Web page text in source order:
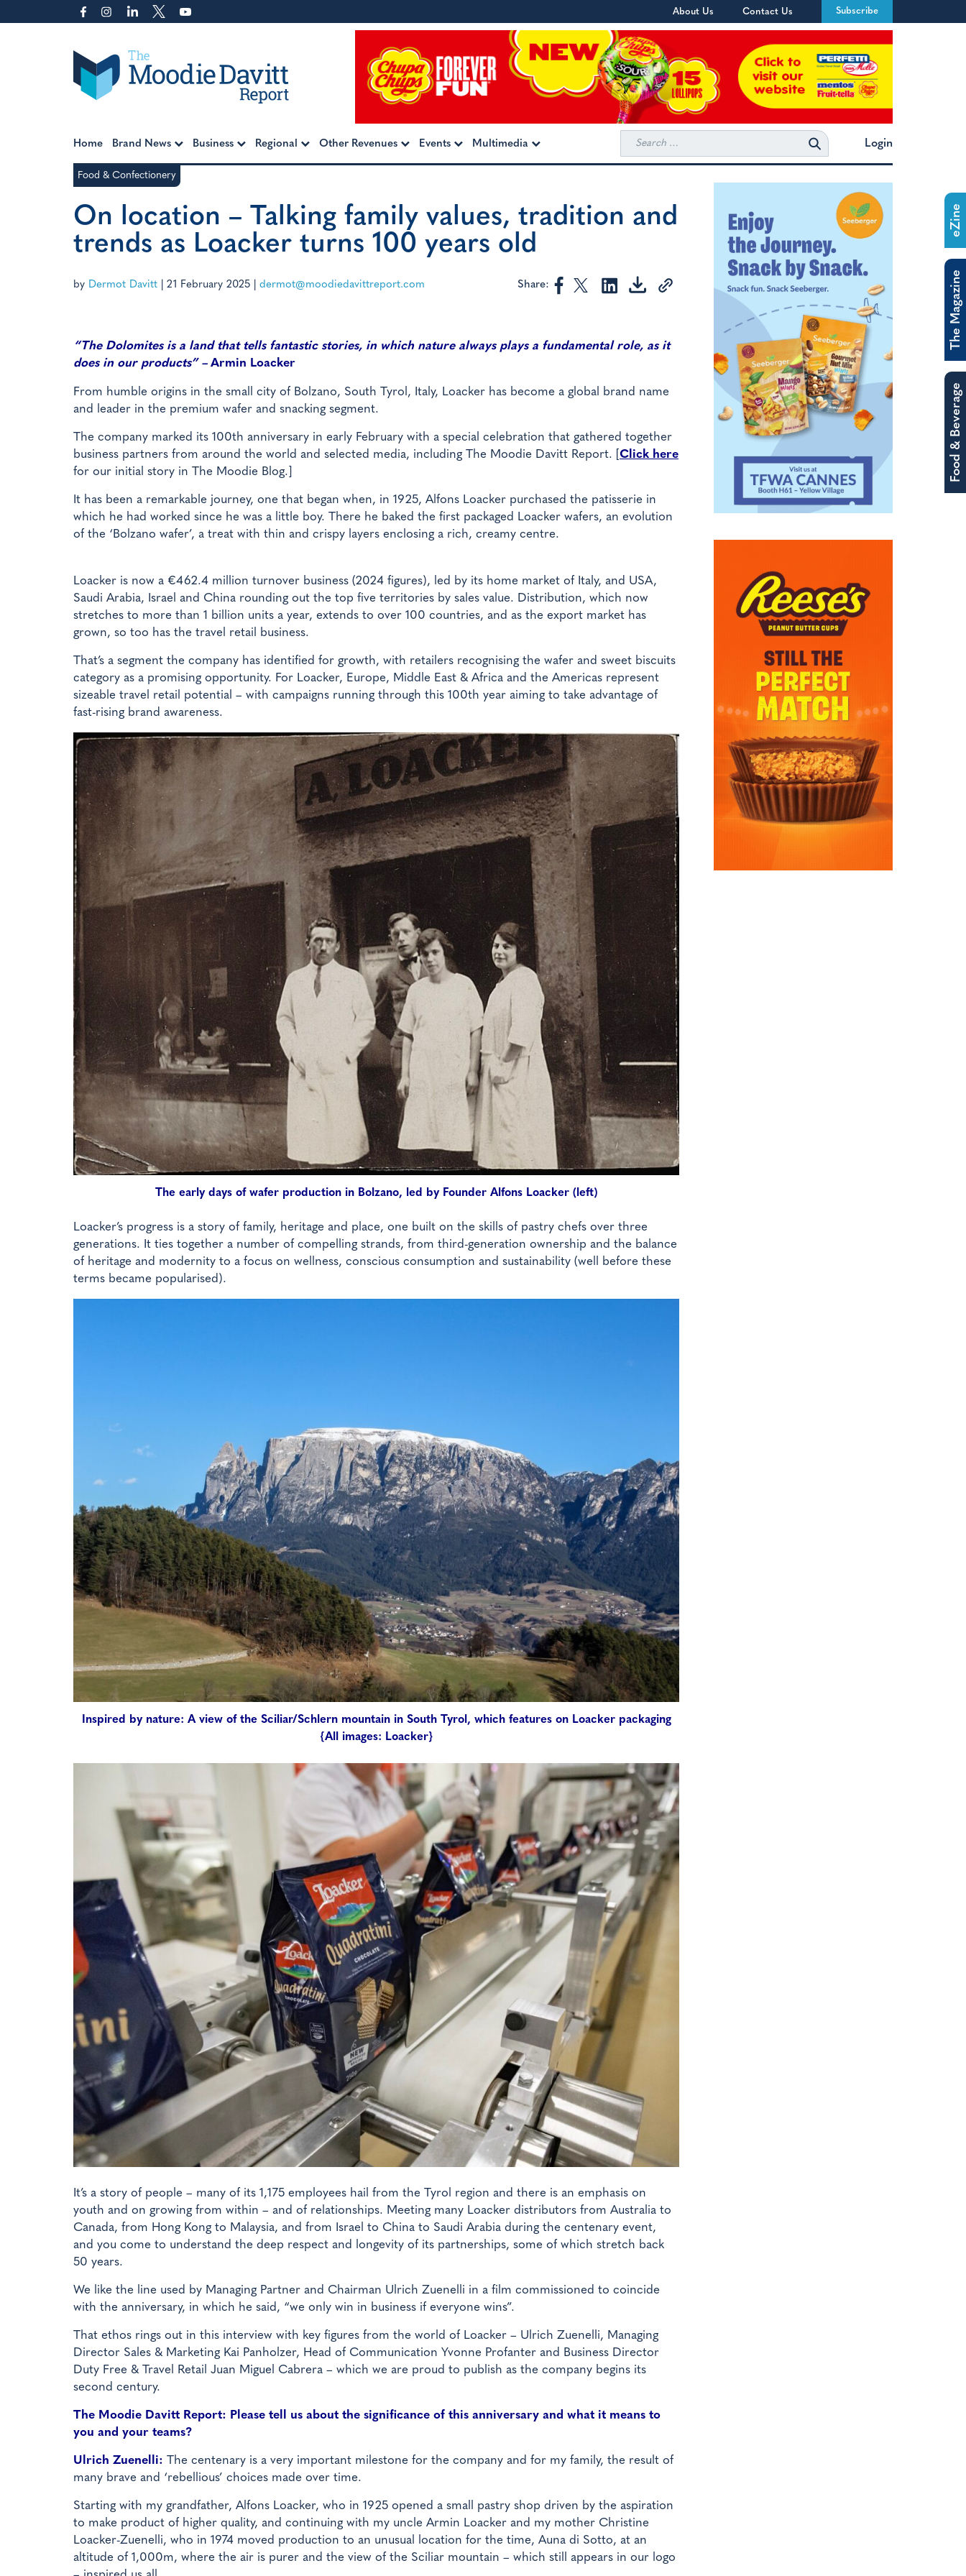
to
About Us Contact Us Subscribe
Home Brand News Business Regional Other Revenues Events Multimedia
Search
for:
Login
Food & Confectionery
On location – Talking family values, tradition and
trends as Loacker turns 100 years old
by Dermot Davitt 21 February 2025 dermot@moodiedavittreport.com Share:
“The Dolomites is a land that tells fantastic stories, in which nature always plays a fundamental role, as it
does in our products” – Armin Loacker
From humble origins in the small city of Bolzano, South Tyrol, Italy, Loacker has become a global brand name
and leader in the premium wafer and snacking segment.
The company marked its 100th anniversary in early February with a special celebration that gathered together
business partners from around the world and selected media, including The Moodie Davitt Report. [ Click here
for our initial story in The Moodie Blog.]
It has been a remarkable journey, one that began when, in 1925, Alfons Loacker purchased the patisserie in
which he had worked since he was a little boy. There he baked the first packaged Loacker wafers, an evolution
of the ‘Bolzano wafer’, a treat with thin and crispy layers enclosing a rich, creamy centre.
Loacker is now a €462.4 million turnover business (2024 figures), led by its home market of Italy, and USA,
Saudi Arabia, Israel and China rounding out the top five territories by sales value. Distribution, which now
stretches to more than 1 billion units a year, extends to over 100 countries, and as the export market has
grown, so too has the travel retail business.
That’s a segment the company has identified for growth, with retailers recognising the wafer and sweet biscuits
category as a promising opportunity. For Loacker, Europe, Middle East & Africa and the Americas represent
sizeable travel retail potential – with campaigns running through this 100th year aiming to take advantage of
fast-rising brand awareness.
The early days of wafer production in Bolzano, led by Founder Alfons Loacker (left)
Loacker’s progress is a story of family, heritage and place, one built on the skills of pastry chefs over three
generations. It ties together a number of compelling strands, from third-generation ownership and the balance
of heritage and modernity to a focus on wellness, conscious consumption and sustainability (well before these
terms became popularised).
Inspired by nature: A view of the Sciliar/Schlern mountain in South Tyrol, which features on Loacker packaging
{All images: Loacker}
It’s a story of people – many of its 1,175 employees hail from the Tyrol region and there is an emphasis on
youth and on growing from within – and of relationships. Meeting many Loacker distributors from Australia to
Canada, from Hong Kong to Malaysia, and from Israel to China to Saudi Arabia during the centenary event,
and you come to understand the deep respect and longevity of its partnerships, some of which stretch back
50 years.
We like the line used by Managing Partner and Chairman Ulrich Zuenelli in a film commissioned to coincide
with the anniversary, in which he said, “we only win in business if everyone wins”.
That ethos rings out in this interview with key figures from the world of Loacker – Ulrich Zuenelli, Managing
Director Sales & Marketing Kai Panholzer, Head of Communication Yvonne Profanter and Business Director
Duty Free & Travel Retail Juan Miguel Cabrera – which we are proud to publish as the company begins its
second century.
The Moodie Davitt Report: Please tell us about the significance of this anniversary and what it means to
you and your teams?
Ulrich Zuenelli: The centenary is a very important milestone for the company and for my family, the result of
many brave and ‘rebellious’ choices made over time.
Starting with my grandfather, Alfons Loacker, who in 1925 opened a small pastry shop driven by the aspiration
to make product of higher quality, and continuing with my uncle Armin Loacker and my mother Christine
Loacker-Zuenelli, who in 1974 moved production to an unusual location for the time, Auna di Sotto, at an
altitude of 1,000m, where the air is purer and the view of the Sciliar mountain – which still appears in our logo
Food & Beverage
The Magazine
eZine